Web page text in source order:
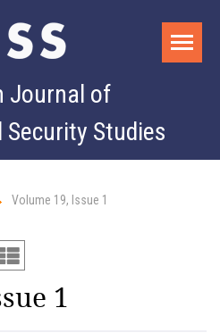
Journal of
Studies
Volume 19, Issue 1
1